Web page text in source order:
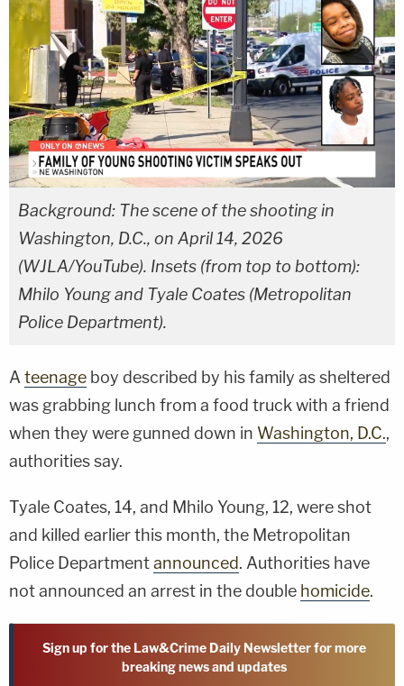
Background: The scene of the shooting in
Washington, D.C., on April 14, 2026
(WJLA/YouTube). Insets (from top to bottom):
Mhilo Young and Tyale Coates (Metropolitan
Police Department).
A teenage boy described by his family as sheltered
was grabbing lunch from a food truck with a friend
when they were gunned down in Washington, D.C.,
authorities say.
Tyale Coates, 14, and Mhilo Young, 12, were shot
and killed earlier this month, the Metropolitan
Police Departmentannounced. Authorities have
not announced an arrest in the double homicide.
Sign up for the Law&Crime Daily Newsletter for more
breaking news and updates